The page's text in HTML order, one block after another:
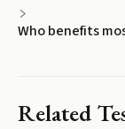
Who benefits
Related